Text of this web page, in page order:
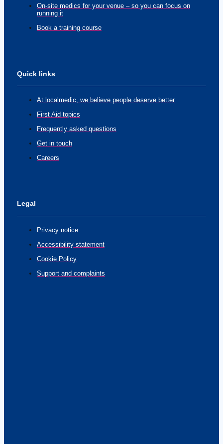
On-site medics for your venue – so you can focus on
running it
Book a training course
Quick links
At localmedic, we believe people deserve better
First Aid topics
Frequently asked questions
Get in touch
Careers
Legal
Privacy notice
Accessibility statement
Cookie Policy
Support and complaints